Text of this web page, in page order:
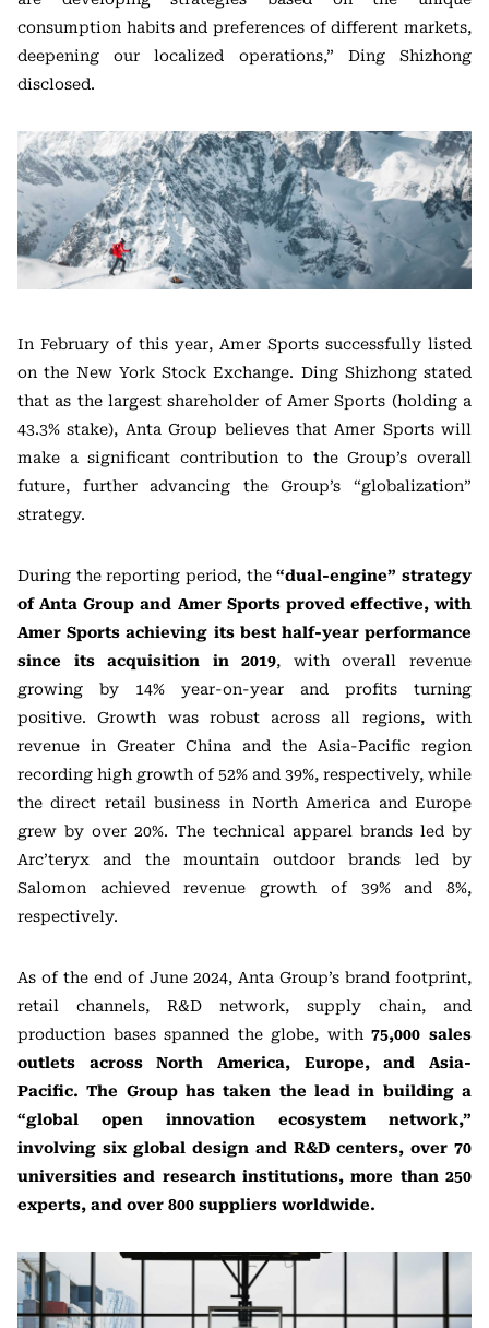
consumption habits and preferences of different markets,
deepening our localized operations,” Ding Shizhong
disclosed.
In February of this year, Amer Sports successfully listed
on the New York Stock Exchange. Ding Shizhong stated
that as the largest shareholder of Amer Sports (holding a
43.3% stake), Anta Group believes that Amer Sports will
make a significant contribution to the Group’s overall
future, further advancing the Group’s “globalization”
strategy.
During the reporting period, the“dual-engine” strategy
of Anta Group and Amer Sports proved effective, with
Amer Sports achieving its best half-year performance
since its acquisition in 2019, with overall revenue
growing by 14% year-on-year and profits turning
positive. Growth was robust across all regions, with
revenue in Greater China and the Asia-Pacific region
recording high growth of 52% and 39%, respectively, while
the direct retail business in North America and Europe
grew by over 20%. The technical apparel brands led by
Arc’teryx and the mountain outdoor brands led by
Salomon achieved revenue growth of 39% and 8%,
respectively.
As of the end of June 2024, Anta Group’s brand footprint,
retail channels, R&D network, supply chain, and
production bases spanned the globe, with75,000 sales
outlets across North America, Europe, and Asia-
Pacific. The Group has taken the lead in building a
“global open innovation ecosystem network,”
involving six global design and R&D centers, over 70
universities and research institutions, more than 250
experts, and over 800 suppliers worldwide.